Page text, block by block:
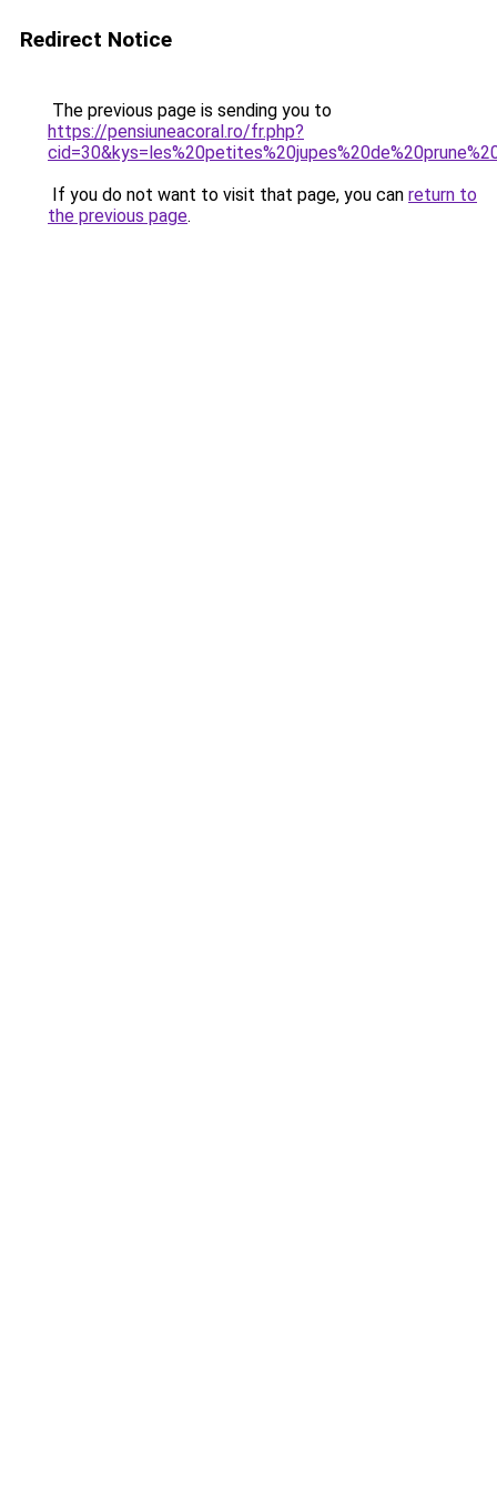
Redirect Notice
The previous page is sending you to
https://pensiuneacoral.ro/fr.php?
If you do not want to visit that page, you can return to
the previous page.